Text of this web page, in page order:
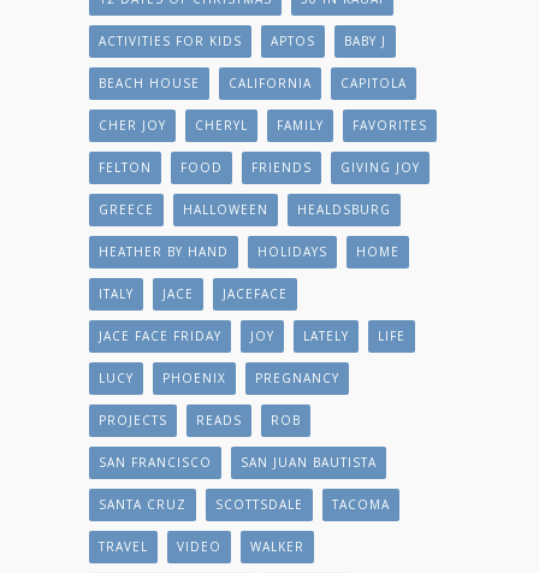
ACTIVITIES FOR KIDS APTOS BABY J
BEACH HOUSE CALIFORNIA CAPITOLA
CHER JOY CHERYL FAMILY FAVORITES
FELTON FOOD FRIENDS GIVING JOY
GREECE HALLOWEEN HEALDSBURG
HEATHER BY HAND HOLIDAYS HOME
ITALY JACE JACEFACE
JACE FACE FRIDAY JOY LATELY LIFE
LUCY PHOENIX PREGNANCY
PROJECTS READS ROB
SAN FRANCISCO SAN JUAN BAUTISTA
SANTA CRUZ SCOTTSDALE TACOMA
TRAVEL VIDEO WALKER